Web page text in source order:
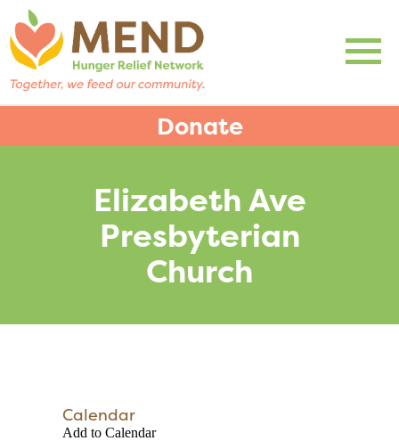
Donate
Elizabeth Ave
Presbyterian
Church
Calendar
Add to Calendar